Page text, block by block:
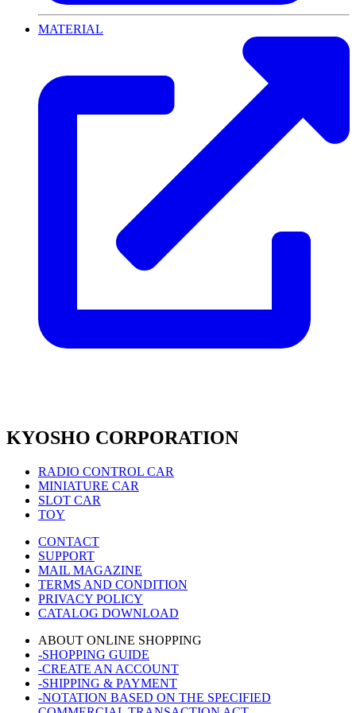
MATERIAL
KYOSHO CORPORATION
RADIO CONTROL CAR
MINIATURE CAR
SLOT CAR
TOY
CONTACT
SUPPORT
MAIL MAGAZINE
TERMS AND CONDITION
PRIVACY POLICY
CATALOG DOWNLOAD
ABOUT ONLINE SHOPPING
-SHOPPING GUIDE
-CREATE AN ACCOUNT
-SHIPPING & PAYMENT
-NOTATION BASED ON THE SPECIFIED